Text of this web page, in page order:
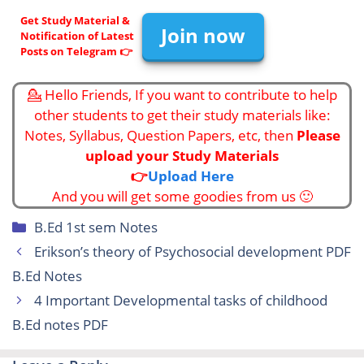
Get Study Material &
Notification of Latest
Posts on Telegram 👉
Join now
💁 Hello Friends, If you want to contribute to help
other students to get their study materials like:
Notes, Syllabus, Question Papers, etc, then Please
upload your Study Materials
👉Upload Here
And you will get some goodies from us 🙂
Categories
B.Ed 1st sem Notes
Erikson’s theory of Psychosocial development PDF
B.Ed Notes
4 Important Developmental tasks of childhood
B.Ed notes PDF